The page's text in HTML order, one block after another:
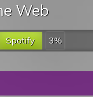
Web
Spotify 3%